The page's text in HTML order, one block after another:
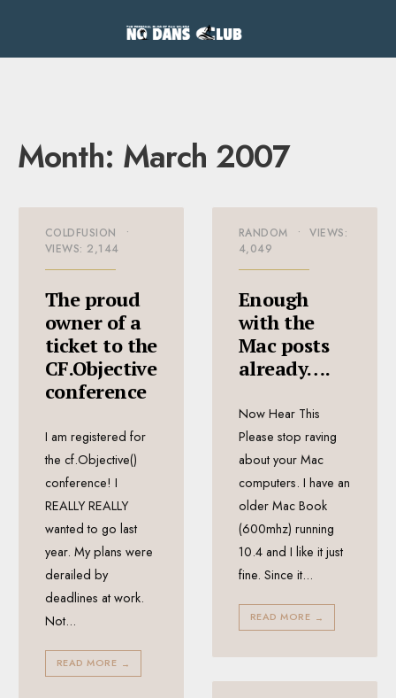
Month: March 2007
COLDFUSION
•
VIEWS: 2,144
The proud
owner of a
ticket to the
CF.Objective
conference
I am registered for
the cf.Objective()
conference! I
REALLY REALLY
wanted to go last
year. My plans were
derailed by
deadlines at work.
Not...
READ MORE →
RANDOM •
VIEWS:
4,049
Enough
with the
Mac posts
already….
Now Hear This
Please stop raving
about your Mac
computers. I have an
older Mac Book
(600mhz) running
10.4 and I like it just
fine. Since it...
READ MORE →